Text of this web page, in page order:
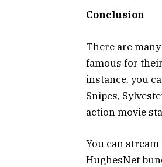
Conclusion
There are
famous for
instance, you
Snipes,
action movie
You can
HughesNet